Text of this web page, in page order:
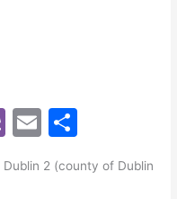
Vi
er
E
m
ai ar
2 (county of Dublin